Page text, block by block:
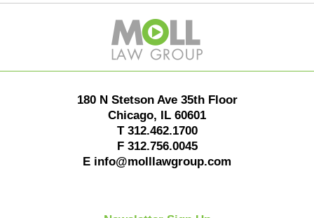
Information
180 N Stetson Ave 35th Floor
Chicago, IL 60601
T 312.462.1700
F 312.756.0045
E info@molllawgroup.com